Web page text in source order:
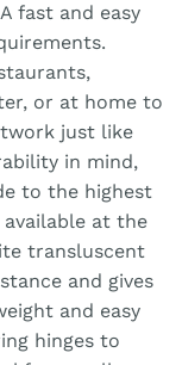
fast and easy
or at home to
just like
in mind,
to the highest
at the
transluscent
and gives
and easy
hinges to